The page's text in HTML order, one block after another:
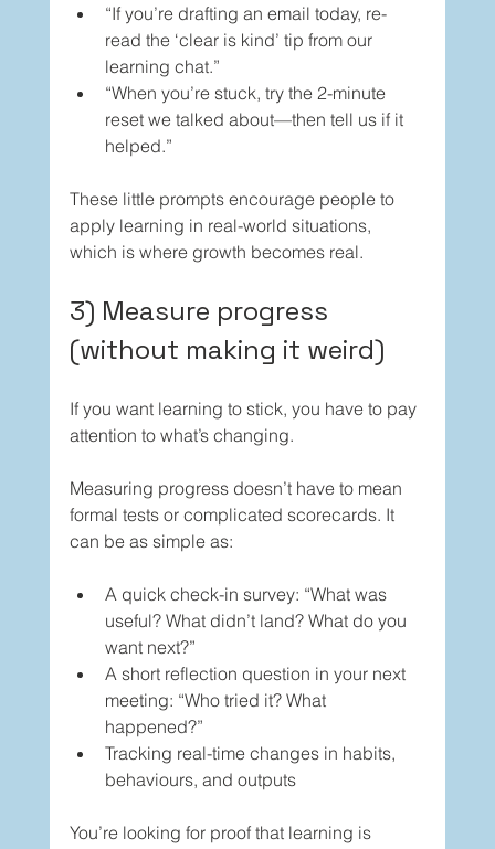
“If you’re drafting an email today, re-
read the ‘clear is kind’ tip from our
learning chat.”
“When you’re stuck, try the 2-minute
reset we talked about—then tell us if it
helped.”
These little prompts encourage people to
apply learning in real-world situations,
which is where growth becomes real.
3) Measure progress
(without making it weird)
If you want learning to stick, you have to pay
attention to what’s changing.
Measuring progress doesn’t have to mean
formal tests or complicated scorecards. It
can be as simple as:
A quick check-in survey: “What was
useful? What didn’t land? What do you
want next?”
A short reflection question in your next
meeting: “Who tried it? What
happened?”
Tracking real-time changes in habits,
behaviours, and outputs
You’re looking for proof that learning is